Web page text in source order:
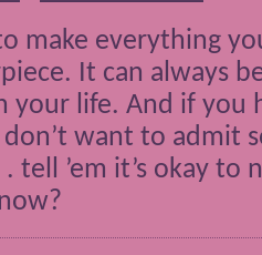
make everything
It can always
your life. And if you
want to admit
tell ’em it’s okay to